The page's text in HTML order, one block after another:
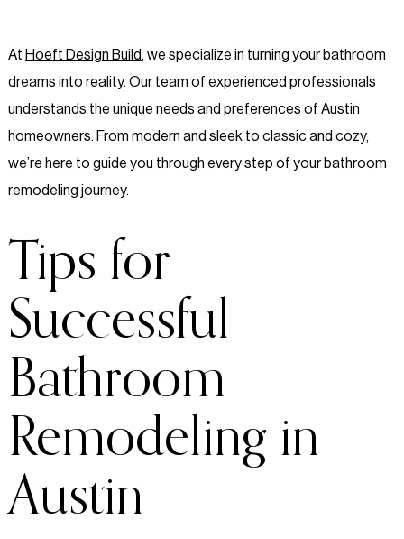
At Hoeft Design Build, we specialize in turning your bathroom
dreams into reality. Our team of experienced professionals
understands the unique needs and preferences of Austin
homeowners. From modern and sleek to classic and cozy,
we’re here to guide you through every step of your bathroom
remodeling journey.
Tips for
Successful
Bathroom
Remodeling in
Austin